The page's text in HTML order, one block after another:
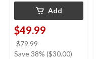
Add
$49.99
$79.99
was
Save 38% ($30.00)